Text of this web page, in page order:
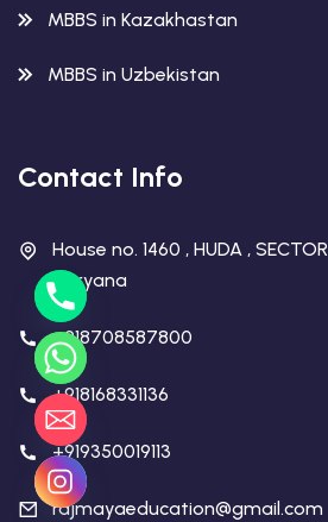
MBBS in Kazakhastan
MBBS in Uzbekistan
Contact Info
House no. 1460 , HUDA ,
Haryana
+918708587800
+918168331136
+919350019113
rajmayaeducation@gmail.com